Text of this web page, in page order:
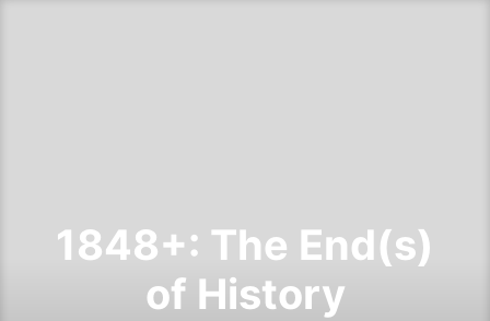
1848+: The End(s)
of History